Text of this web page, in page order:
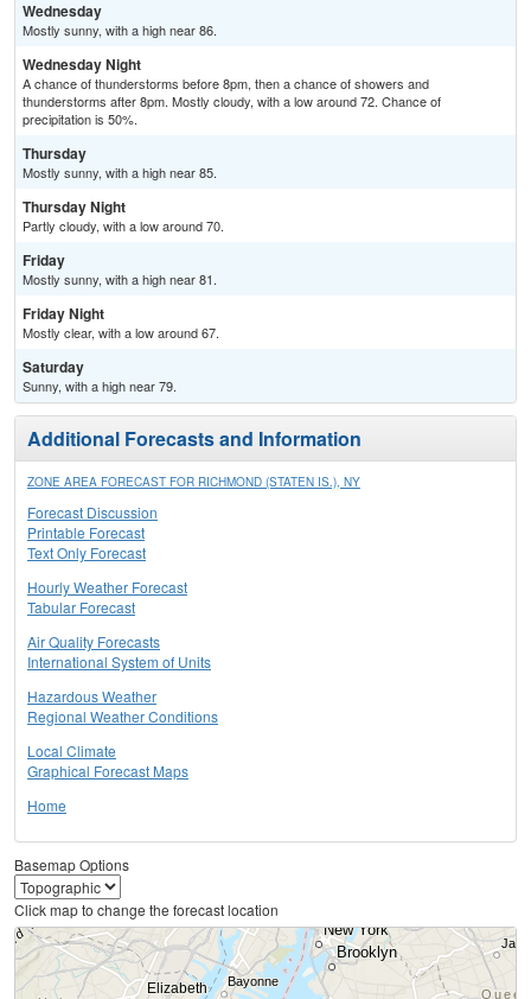
Wednesday
Mostly sunny, with a high near 86.
Wednesday Night
A chance of thunderstorms before 8pm, then a chance of showers and
thunderstorms after 8pm. Mostly cloudy, with a low around 72. Chance of
precipitation is 50%.
Thursday
Mostly sunny, with a high near 85.
Thursday Night
Partly cloudy, with a low around 70.
Friday
Mostly sunny, with a high near 81.
Friday Night
Mostly clear, with a low around 67.
Saturday
Sunny, with a high near 79.
Additional Forecasts and Information
ZONE AREA FORECAST FOR RICHMOND (STATEN IS.), NY
Forecast Discussion
Printable Forecast
Text Only Forecast
Hourly Weather Forecast
Tabular Forecast
Air Quality Forecasts
International System of Units
Hazardous Weather
Regional Weather Conditions
Local Climate
Graphical Forecast Maps
Home
Basemap Options
Click map to change the forecast location